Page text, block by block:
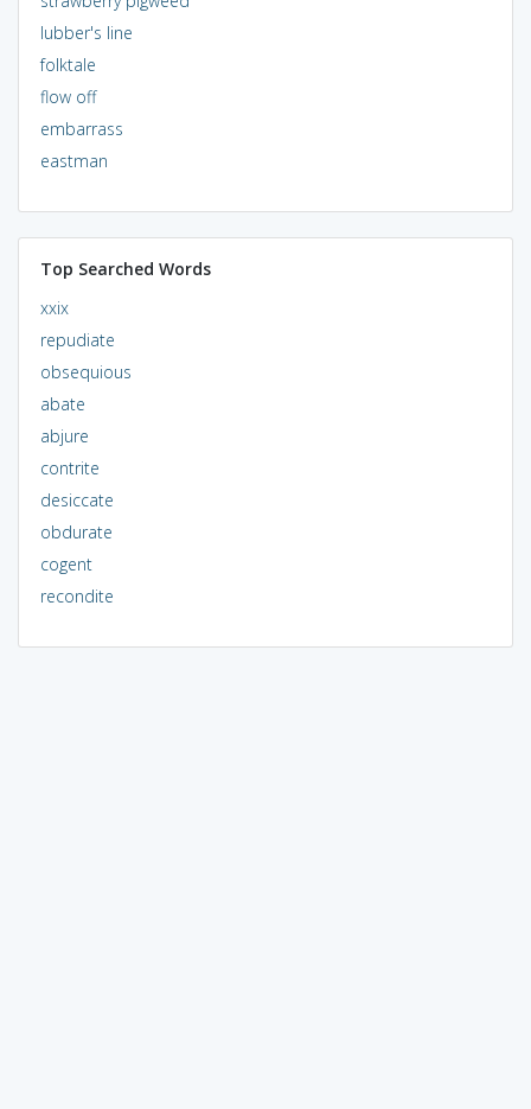
lubber's line
folktale
flow off
embarrass
eastman
Top Searched Words
xxix
repudiate
obsequious
abate
abjure
contrite
desiccate
obdurate
cogent
recondite